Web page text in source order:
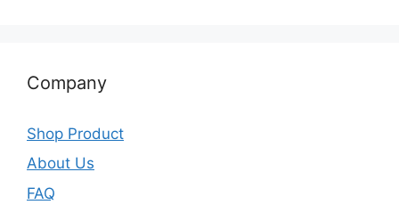
Company
Shop Product
About Us
FAQ